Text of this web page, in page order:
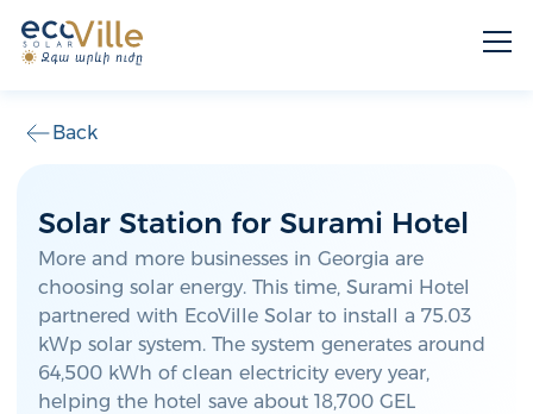
Back
Solar Station for Surami Hotel
More and more businesses in Georgia are
choosing solar energy. This time, Surami Hotel
partnered with EcoVille Solar to install a 75.03
kWp solar system. The system generates around
64,500 kWh of clean electricity every year,
helping the hotel save about 18,700 GEL